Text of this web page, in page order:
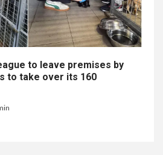
to leave premises by
to take over its 160